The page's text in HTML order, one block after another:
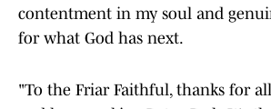
contentment in my soul and
for what God has next.
"To the Friar Faithful, thanks for